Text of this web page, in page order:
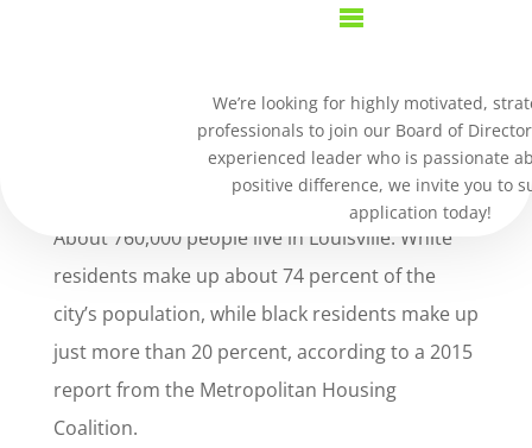
We’re looking for highly motivated,
professionals to join our Board of
experienced leader who is passionate
positive difference, we invite you to
application today!
PROJECT WE
About 760,000 people live in Louisville. White
residents make up about 74 percent of the
city’s population, while black residents make up
just more than 20 percent, according to a 2015
report from the Metropolitan Housing
Coalition.